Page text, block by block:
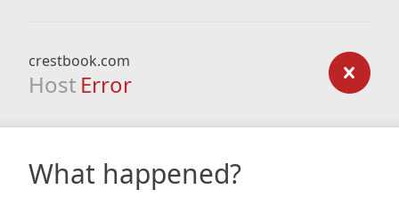
crestbook.com
Host Error
What happened?